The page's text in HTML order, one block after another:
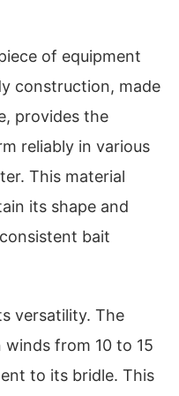
of equipment
construction, made
provides the
reliably in various
This material
its shape and
bait
versatility. The
from 10 to 15
to its bridle. This